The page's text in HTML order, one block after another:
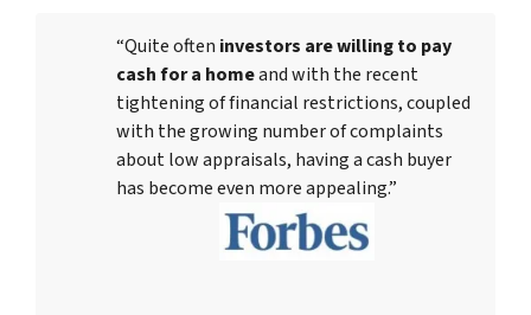
“Quite often investors are willing to pay
cash for a homeand with the recent
tightening of financial restrictions, coupled
with the growing number of complaints
about low appraisals, having a cash buyer
has become even more appealing.”